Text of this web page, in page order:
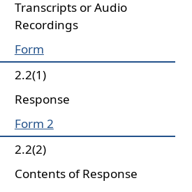
Transcripts or Audio
Recordings
Form
2.2(1)
Response
Form 2
2.2(2)
Contents of Response